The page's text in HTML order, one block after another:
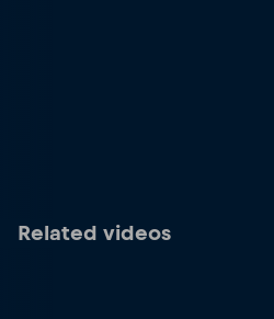
Related videos